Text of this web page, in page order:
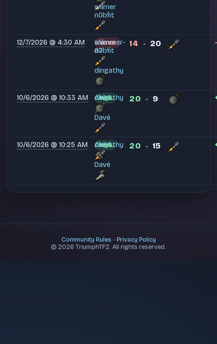
wilmer
n0bfit
12/7/2026 @ 4:30 AM
shimmer-
67
wilmer
n0bfit
dingathy
LOSS 14 - 20
10/6/2026 @ 10:33 AM ANML
dingathy
Davé
WIN 20 - 9
10/6/2026 @ 10:25 AM dingathy
ANML
Davé
WIN 20 - 15
Community Rules - Privacy Policy
© 2026 TriumphTF2. All rights reserved.